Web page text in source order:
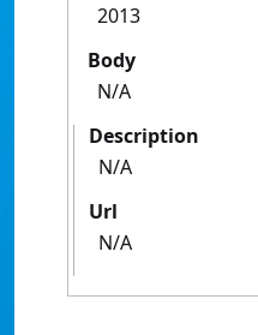
2013
Body
N/A
Description
N/A
Url
N/A